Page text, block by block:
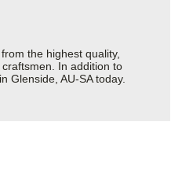
the highest quality,
In addition to
Glenside, AU-SA today.